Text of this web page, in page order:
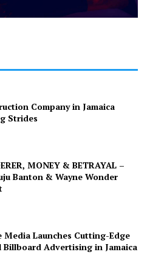
Company in Jamaica
Strides
MONEY & BETRAYAL –
Banton & Wayne Wonder
Media Launches Cutting-Edge
Billboard Advertising in Jamaica